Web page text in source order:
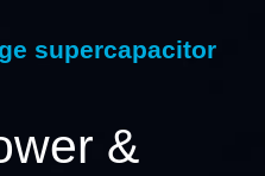
supercapacitor
&